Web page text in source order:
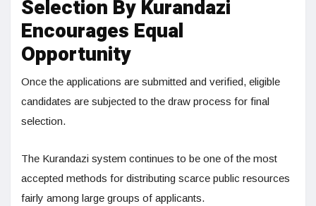
Selection By Kurandazi
Encourages Equal
Opportunity
Once the applications are submitted and verified, eligible
candidates are subjected to the draw process for final
selection.
The Kurandazi system continues to be one of the most
accepted methods for distributing scarce public resources
fairly among large groups of applicants.